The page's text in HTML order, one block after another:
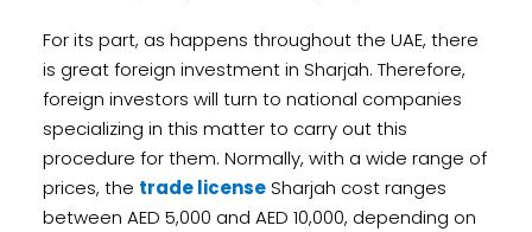
For its part, as happens throughout the UAE, there
is great foreign investment in Sharjah. Therefore,
foreign investors will turn to national companies
specializing in this matter to carry out this
procedure for them. Normally, with a wide range of
prices, the trade licenseSharjah cost ranges
between AED 5,000 and AED 10,000, depending on